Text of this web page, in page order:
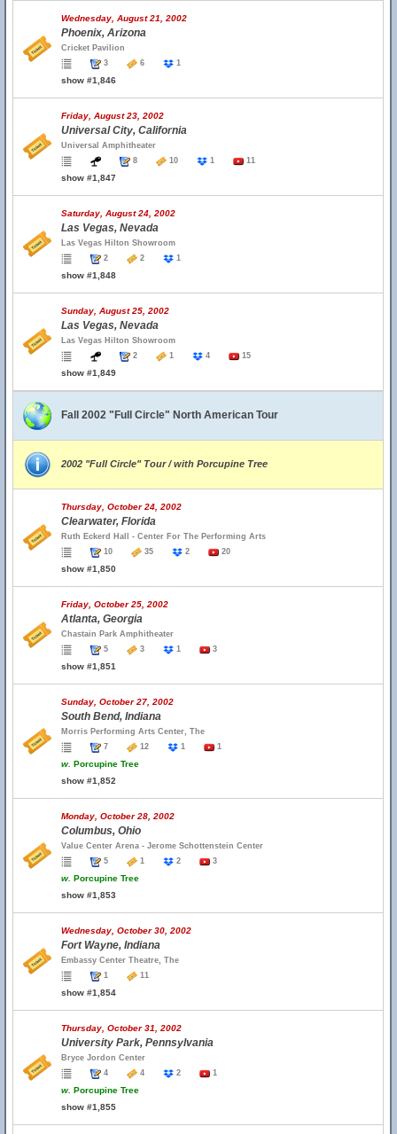
Wednesday, August 21, 2002
Phoenix, Arizona
Cricket Pavilion
3
6 1
show #1,846
Friday, August 23, 2002
Universal City, California
Universal Amphitheater
8
10 1 11
show #1,847
Saturday, August 24, 2002
Las Vegas, Nevada
Las Vegas Hilton Showroom
2
2 1
show #1,848
Sunday, August 25, 2002
Las Vegas, Nevada
Las Vegas Hilton Showroom
2
1 4 15
show #1,849
Fall 2002 "Full Circle" North American Tour
2002 "Full Circle" Tour / with Porcupine Tree
Thursday, October 24, 2002
Clearwater, Florida
Ruth Eckerd Hall - Center For The Performing Arts
10
35 2 20
show #1,850
Friday, October 25, 2002
Atlanta, Georgia
Chastain Park Amphitheater
5
3 1 3
show #1,851
Sunday, October 27, 2002
South Bend, Indiana
Morris Performing Arts Center, The
7
12 1 1
w. Porcupine Tree
show #1,852
Monday, October 28, 2002
Columbus, Ohio
Value Center Arena - Jerome Schottenstein Center
5
1 2 3
w. Porcupine Tree
show #1,853
Wednesday, October 30, 2002
Fort Wayne, Indiana
Embassy Center Theatre, The
1
11
show #1,854
Thursday, October 31, 2002
University Park, Pennsylvania
Bryce Jordon Center
4
4 2 1
w. Porcupine Tree
show #1,855